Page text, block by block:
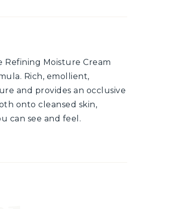
Refining Moisture Cream
Rich, emollient,
and provides an occlusive
onto cleansed skin,
can see and feel.